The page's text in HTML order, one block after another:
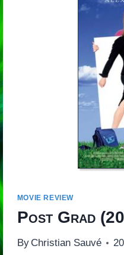
MOVIE REVIEW
Post Grad
By Christian Sauvé